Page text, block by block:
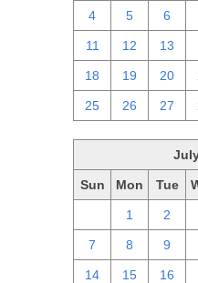
4 5 6
11 12 13
18 19 20
25 26 27
Sun Mon Tue
1 2
7 8 9
14 15 16